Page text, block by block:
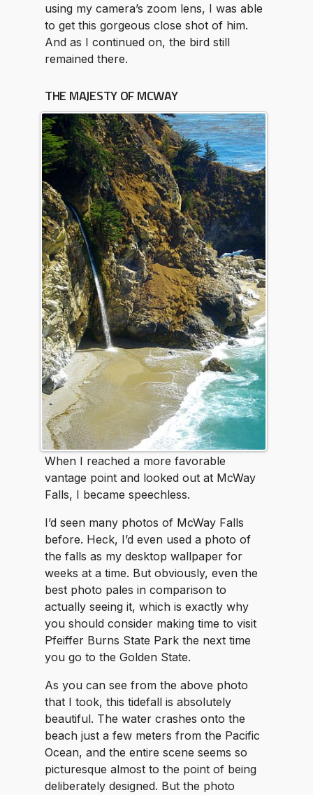
using my camera’s zoom lens, I was able
to get this gorgeous close shot of him.
And as I continued on, the bird still
remained there.
THE MAJESTY OF MCWAY
When I reached a more favorable
vantage point and looked out at McWay
Falls, I became speechless.
I’d seen many photos of McWay Falls
before. Heck, I’d even used a photo of
the falls as my desktop wallpaper for
weeks at a time. But obviously, even the
best photo pales in comparison to
actually seeing it, which is exactly why
you should consider making time to visit
Pfeiffer Burns State Park the next time
you go to the Golden State.
As you can see from the above photo
that I took, this tidefall is absolutely
beautiful. The water crashes onto the
beach just a few meters from the Pacific
Ocean, and the entire scene seems so
picturesque almost to the point of being
deliberately designed. But the photo